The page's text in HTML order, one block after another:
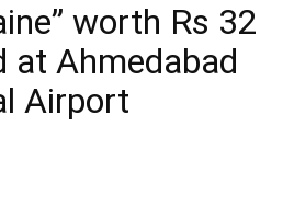
worth Rs 32
at Ahmedabad
Airport